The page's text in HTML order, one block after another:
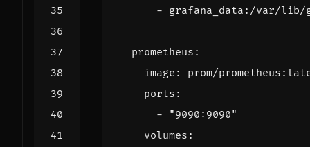
- grafana_data:/var/lib/
prometheus :
image :
prom/
ports :
-
"9090:9090"
volumes :